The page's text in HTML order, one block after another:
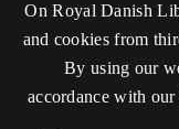
Contact
On Royal Danish
and cookies from
By using our
accordance with